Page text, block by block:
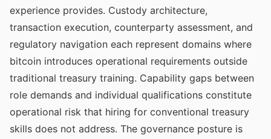
experience provides. Custody architecture,
transaction execution, counterparty assessment, and
regulatory navigation each represent domains where
bitcoin introduces operational requirements outside
traditional treasury training. Capability gaps between
role demands and individual qualifications constitute
operational risk that hiring for conventional treasury
skills does not address. The governance posture is